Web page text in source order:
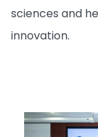
sciences and
innovation.